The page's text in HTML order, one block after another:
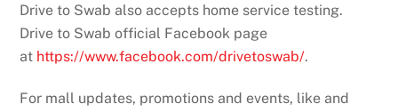
Drive to Swab also accepts home service testing.
Drive to Swab official Facebook page
at https://www.facebook.com/drivetoswab/.
For mall updates, promotions and events, like and